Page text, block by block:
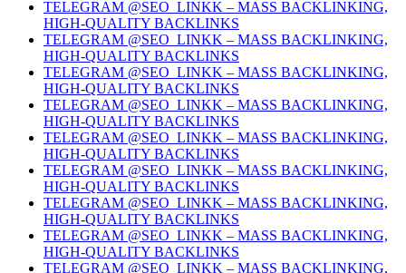
TELEGRAM @SEO_LINKK – MASS BACKLINKING,
HIGH-QUALITY BACKLINKS
TELEGRAM @SEO_LINKK – MASS BACKLINKING,
HIGH-QUALITY BACKLINKS
TELEGRAM @SEO_LINKK – MASS BACKLINKING,
HIGH-QUALITY BACKLINKS
TELEGRAM @SEO_LINKK – MASS BACKLINKING,
HIGH-QUALITY BACKLINKS
TELEGRAM @SEO_LINKK – MASS BACKLINKING,
HIGH-QUALITY BACKLINKS
TELEGRAM @SEO_LINKK – MASS BACKLINKING,
HIGH-QUALITY BACKLINKS
TELEGRAM @SEO_LINKK – MASS BACKLINKING,
HIGH-QUALITY BACKLINKS
TELEGRAM @SEO_LINKK – MASS BACKLINKING,
HIGH-QUALITY BACKLINKS
TELEGRAM @SEO_LINKK – MASS BACKLINKING,